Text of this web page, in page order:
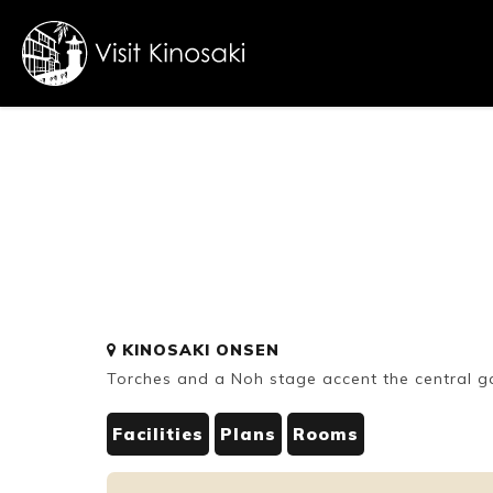
KINOSAKI ONSEN
Torches and a Noh stage accent the central
Facilities Plans Rooms